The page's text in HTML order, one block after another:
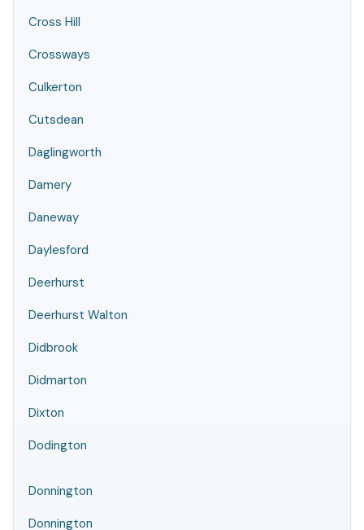
Cross Hill
Crossways
Culkerton
Cutsdean
Daglingworth
Damery
Daneway
Daylesford
Deerhurst
Deerhurst Walton
Didbrook
Didmarton
Dixton
Dodington
Donnington
Donnington